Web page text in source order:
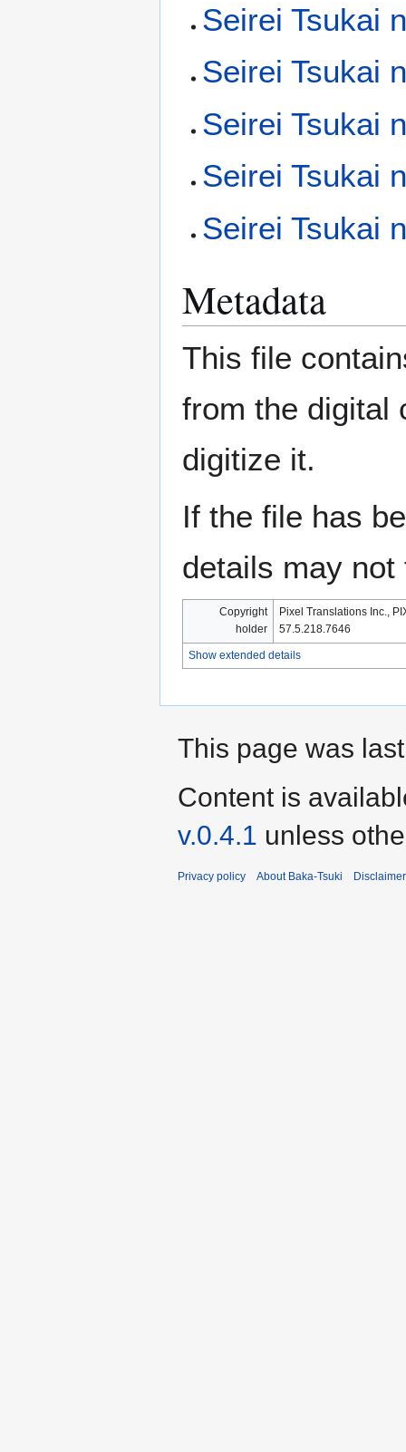
Seirei Tsukai
Seirei Tsukai
Seirei Tsukai
Seirei Tsukai
Seirei Tsukai
Metadata
This file
from the digital
digitize it.
If the file has
details may
Copyright
holder
Pixel Translations Inc.,
57.5.218.7646
Show extended details
This page was
Content is
v.0.4.1 unless
Privacy policy About Baka-Tsuki